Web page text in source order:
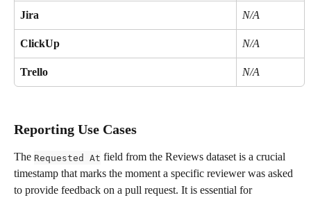
Jira N/A
ClickUp N/A
Trello N/A
Reporting Use Cases
The Requested At field from the Reviews dataset is a crucial
timestamp that marks the moment a specific reviewer was asked
to provide feedback on a pull request. It is essential for